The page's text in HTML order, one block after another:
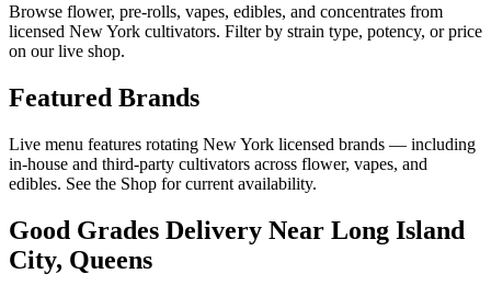
Browse flower, pre-rolls, vapes, edibles, and concentrates from
licensed New York cultivators. Filter by strain type, potency, or price
on our live shop.
Featured Brands
Live menu features rotating New York licensed brands — including
in-house and third-party cultivators across flower, vapes, and
edibles. See the Shop for current availability.
Good Grades Delivery Near Long Island
City, Queens